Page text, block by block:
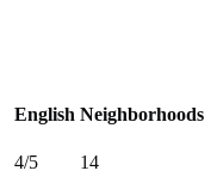
English Neighborhoods
4/5 14